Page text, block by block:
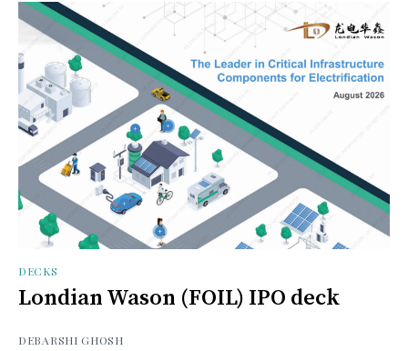
DECKS
Londian Wason (FOIL) IPO deck
DEBARSHI GHOSH